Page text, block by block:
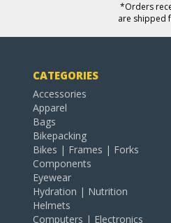
*Orders
are shipped
CATEGORIES
Accessories
Apparel
Bags
Bikepacking
Bikes | Frames | Forks
Components
Eyewear
Hydration | Nutrition
Helmets
Computers | Electronics